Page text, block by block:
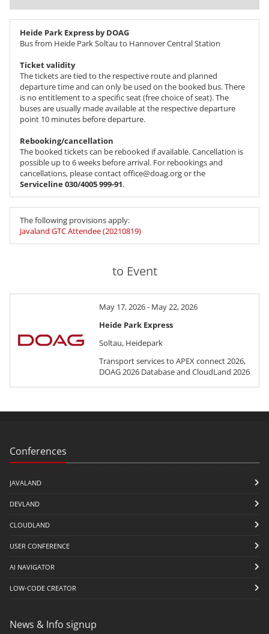
Heide Park Express by DOAG
Bus from Heide Park Soltau to Hannover Central Station
Ticket validity
The tickets are tied to the respective route and planned
departure time and can only be used on the booked bus. There
is no entitlement to a specific seat (free choice of seat). The
buses are usually made available at the respective departure
point 10 minutes before departure.
Rebooking/cancellation
The booked tickets can be rebooked if available. Cancellation is
possible up to 6 weeks before arrival. For rebookings and
cancellations, please contact office@doag.org or the
Serviceline 030/4005 999-91.
The following provisions apply:
Javaland GTC Attendee (20210819)
to Event
May 17, 2026 - May 22, 2026
Heide Park Express
Soltau, Heidepark
Transport services to APEX connect 2026,
DOAG 2026 Database and CloudLand 2026
Conferences
JAVALAND
DEVLAND
CLOUDLAND
USER CONFERENCE
AI NAVIGATOR
LOW-CODE CREATOR
News & Info signup